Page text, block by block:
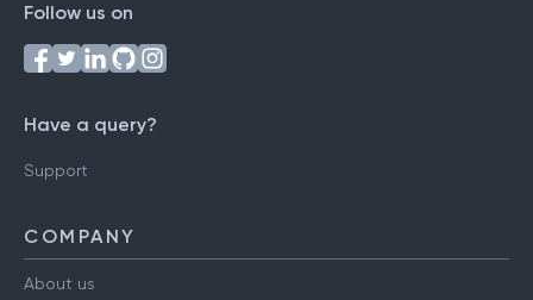
Follow us on
Have a query?
Support
COMPANY
About us